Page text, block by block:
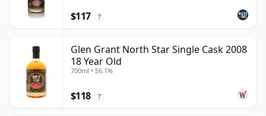
$117 ?
Glen Grant North Star Single Cask 2008
18 Year Old
700ml • 56.1%
$118 ?